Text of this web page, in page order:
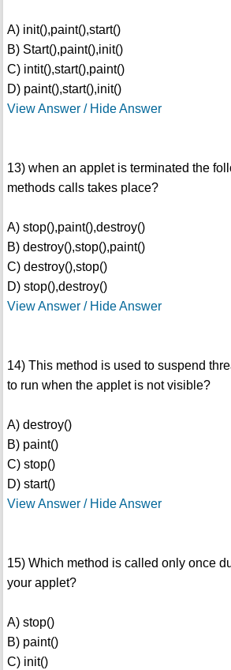
A) init(),paint(),start()
B) Start(),paint(),init()
C) intit(),start(),paint()
D) paint(),start(),init()
View Answer / Hide Answer
13) when an applet is terminated the
methods calls takes place?
A) stop(),paint(),destroy()
B) destroy(),stop(),paint()
C) destroy(),stop()
D) stop(),destroy()
View Answer / Hide Answer
14) This method is used to suspend
to run when the applet is not visible?
A) destroy()
B) paint()
C) stop()
D) start()
View Answer / Hide Answer
15) Which method is called only once
your applet?
A) stop()
B) paint()
C) init()